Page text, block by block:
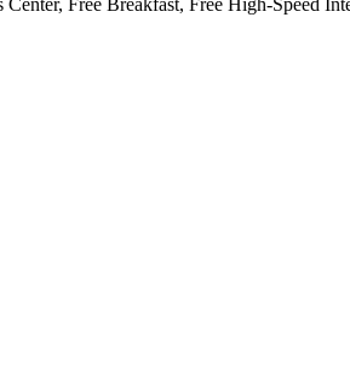
Center, Free Breakfast, Free High-Speed